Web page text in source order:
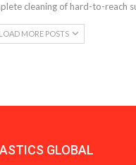
cleaning of hard-to-reach
LOAD MORE POSTS
GLOBAL